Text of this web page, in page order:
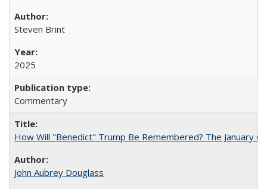
Steven Brint
2025
Commentary
How Will "Benedict" Trump Be Remembered? The January
John Aubrey Douglass